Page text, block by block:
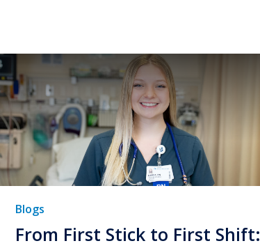
From First Stick to First Shift:
Blogs